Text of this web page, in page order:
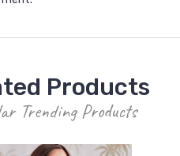
Products
Trending Products